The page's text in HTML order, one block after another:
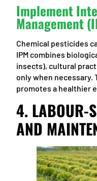
Implement
Management
Chemical pesticides
IPM combines
insects), cultural
only when necessary.
promotes a healthier
4. LABOUR-
AND